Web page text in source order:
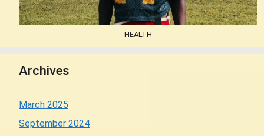
HEALTH
Archives
March 2025
September 2024